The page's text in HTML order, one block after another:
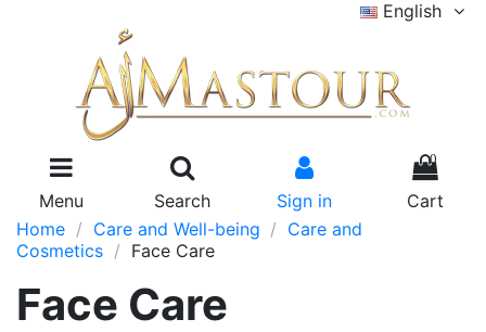
English
Menu Search Sign in
0
Cart
Home
Care and Well-being
Care and
Cosmetics
Face Care
Face Care